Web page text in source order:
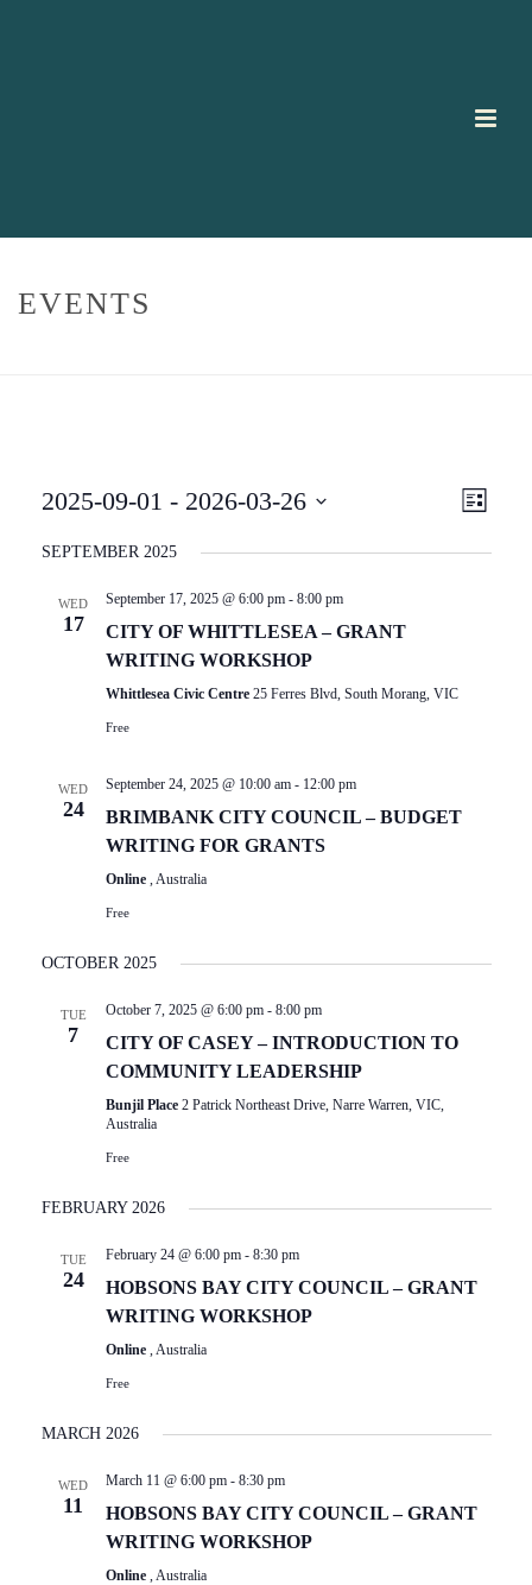
EVENTS
V
N
G
E
E
I
List
2025-09-01 - 2026-03-26
SEPTEMBER 2025
WED
17
September 17, 2025 @ 6:00 pm- 8:00 pm
CITY OF WHITTLESEA – GRANT
WRITING WORKSHOP
Whittlesea Civic Centre 25 Ferres Blvd, South Morang, VIC
Free
WED
24
September 24, 2025 @ 10:00 am- 12:00 pm
BRIMBANK CITY COUNCIL – BUDGET
WRITING FOR GRANTS
Online , Australia
Free
OCTOBER 2025
TUE
7
October 7, 2025 @ 6:00 pm- 8:00 pm
CITY OF CASEY – INTRODUCTION TO
COMMUNITY LEADERSHIP
Bunjil Place 2 Patrick Northeast Drive, Narre Warren, VIC,
Australia
Free
FEBRUARY 2026
TUE
24
February 24 @ 6:00 pm- 8:30 pm
HOBSONS BAY CITY COUNCIL – GRANT
WRITING WORKSHOP
Online , Australia
Free
MARCH 2026
WED
11
March 11 @ 6:00 pm- 8:30 pm
HOBSONS BAY CITY COUNCIL – GRANT
WRITING WORKSHOP
Online , Australia